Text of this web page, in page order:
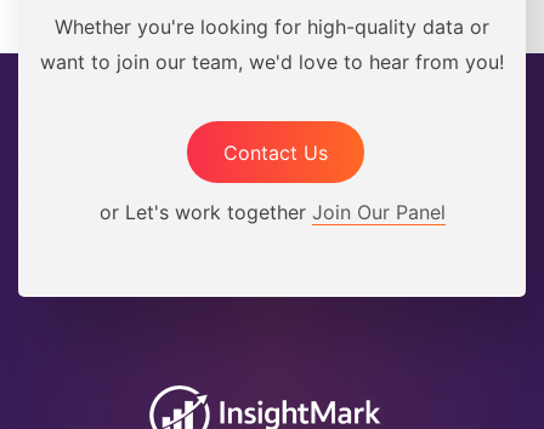
Whether you're looking for high-quality data or
want to join our team, we'd love to hear from you!
Contact Us
or Let's work together Join Our Panel